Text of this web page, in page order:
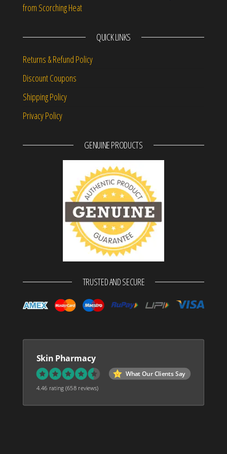
from Scorching Heat
QUICK LINKS
Returns & Refund Policy
Discount Coupons
Shipping Policy
Privacy Policy
GENUINE PRODUCTS
TRUSTED AND SECURE
Skin Pharmacy
What Our Clients Say
4.46 rating(658 reviews)